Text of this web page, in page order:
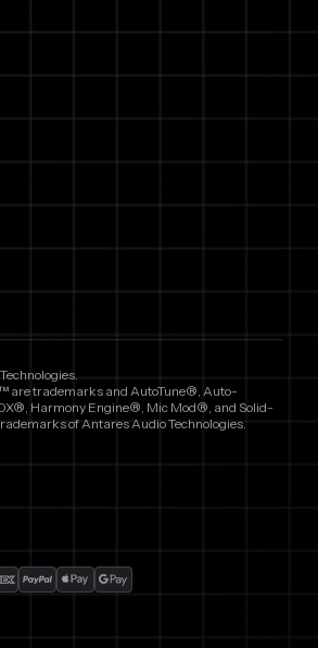
are trademarks and AutoTune®, Auto-
Harmony Engine®, Mic Mod®, and Solid-
of Antares Audio Technologies.